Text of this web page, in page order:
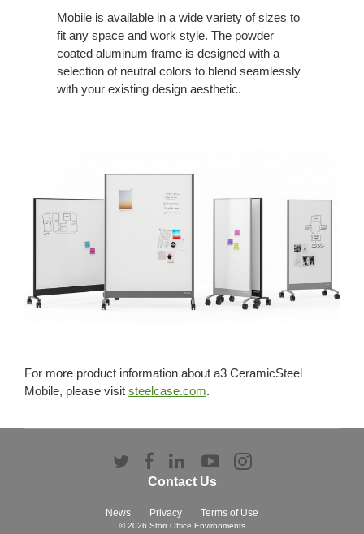
Mobile is available in a wide variety of sizes to
fit any space and work style. The powder
coated aluminum frame is designed with a
selection of neutral colors to blend seamlessly
with your existing design aesthetic.
For more product information about a3 CeramicSteel
Mobile, please visit steelcase.com.
Contact Us
News Privacy Terms of Use
Follow
Twitter
Follow
us
Facebook
Follow
us
LinkedIn
Follow
YouTube
Follow
Instagram
© 2026 Storr Office Environments